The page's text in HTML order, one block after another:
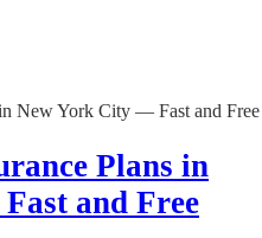
Plans in
and Free